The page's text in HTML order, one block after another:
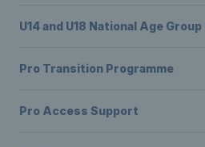
U14 and U18 National Age
Pro Transition Programme
Pro Access Support